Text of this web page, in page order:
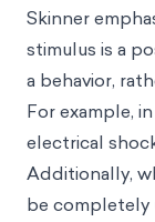
Skinner
stimulus is a
a behavior,
For example,
electrical
Additionally,
be completely